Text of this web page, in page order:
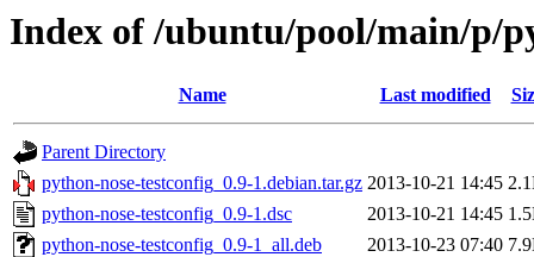
Index of /ubuntu/pool/main/p/
Name Last modified
Parent Directory
python-nose-testconfig_0.9-1.debian.tar.gz 2013-10-21 14:45
python-nose-testconfig_0.9-1.dsc
2013-10-21 14:45
python-nose-testconfig_0.9-1_all.deb
2013-10-23 07:40